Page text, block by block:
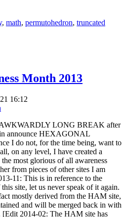
, math, permutohedron, truncated
Month 2013
16:12
AWKWARDLY LONG BREAK after
announce HEXAGONAL
I do not, for the time being, want to
on any level, I have created a
most glorious of all awareness
from pieces of other sites I am
11: This is in reference to the
site, let us never speak of it again.
mostly derived from the HAM site,
and will be merged back in with
[Edit 2014-02: The HAM site has